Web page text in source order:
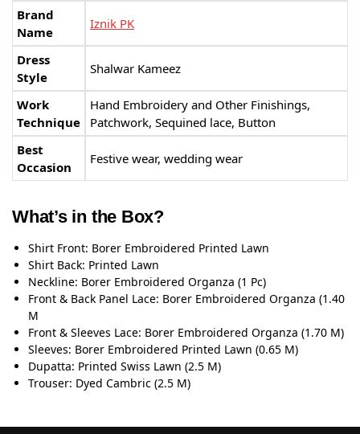
Brand
Name
Iznik PK
Dress
Style
Shalwar Kameez
Work
Technique
Hand Embroidery and Other Finishings,
Patchwork, Sequined lace, Button
Best
Occasion
Festive wear, wedding wear
What’s in the Box?
Shirt Front: Borer Embroidered Printed Lawn
Shirt Back: Printed Lawn
Neckline: Borer Embroidered Organza (1 Pc)
Front & Back Panel Lace: Borer Embroidered Organza (1.40
M
Front & Sleeves Lace: Borer Embroidered Organza (1.70 M)
Sleeves: Borer Embroidered Printed Lawn (0.65 M)
Dupatta: Printed Swiss Lawn (2.5 M)
Trouser: Dyed Cambric (2.5 M)